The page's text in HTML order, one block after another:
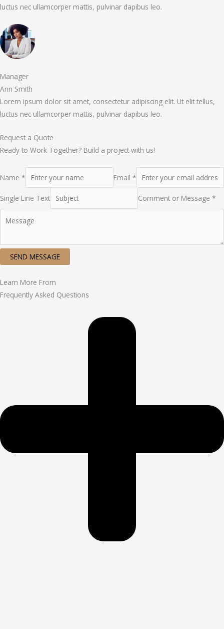
luctus nec ullamcorper mattis, pulvinar dapibus leo.
Manager
Ann Smith
Lorem ipsum dolor sit amet, consectetur adipiscing elit. Ut elit tellus,
luctus nec ullamcorper mattis, pulvinar dapibus leo.
Request a Quote
Ready to Work Together? Build a project with us!
Name * Email *
Single Line Text Comment or Message *
SEND MESSAGE
Learn More From
Frequently Asked Questions